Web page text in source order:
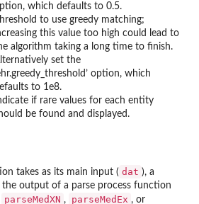
which defaults to 0.5.
to use greedy matching;
this value too high could lead to
algorithm taking a long time to finish.
set the
option, which
to 1e8.
if rare values for each entity
be found and displayed.
takes as its main input ( dat ), a
output of a parse process function
parseMedXN , parseMedEx , or